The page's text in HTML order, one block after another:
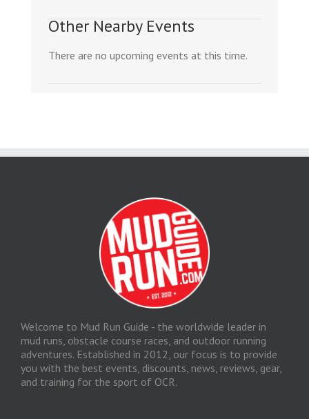
Other Nearby Events
There are no upcoming events at this time.
Welcome to Mud Run Guide - the worldwide leader in
mud runs, obstacle course races, and outdoor running
adventures. Established in 2012, our focus is to provide
you with the best events, discounts, news, reviews, gear,
and training for the sport of OCR.